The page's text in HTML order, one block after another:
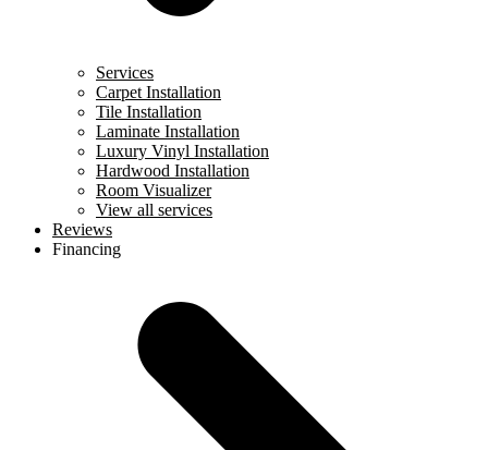
Services
Carpet Installation
Tile Installation
Laminate Installation
Luxury Vinyl Installation
Hardwood Installation
Room Visualizer
View all services
Reviews
Financing